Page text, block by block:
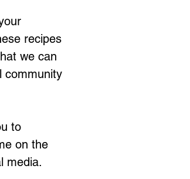
recipes
we can
community
to
on the
media.